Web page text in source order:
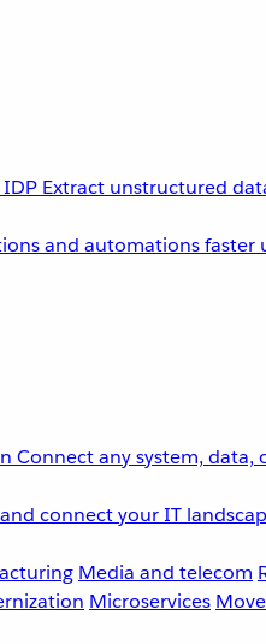
Extract unstructured
and automations faster
Connect any system, data,
connect your IT
Media and telecom
Microservices